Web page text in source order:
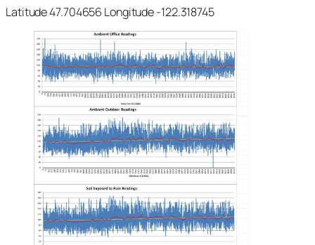
Latitude 47.704656 Longitude -122.318745